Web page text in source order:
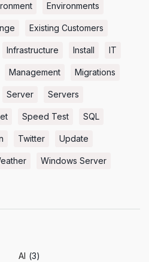
Environments
Existing Customers
Infrastructure Install IT
Management Migrations
Server Servers
Speed Test SQL
Twitter Update
Windows Server
AI (3)